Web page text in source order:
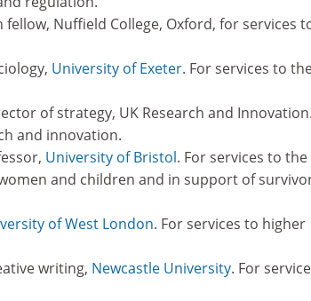
Nuffield College, Oxford, for services
University of Exeter. For services to
of strategy, UK Research and
and innovation.
University of Bristol. For services to the
and children and in support of
of West London. For services to higher
writing, Newcastle University. For